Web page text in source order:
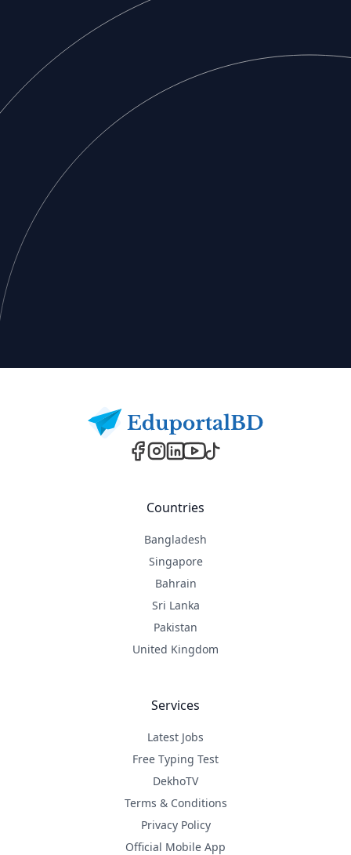
Countries
Bangladesh
Singapore
Bahrain
Sri Lanka
Pakistan
United Kingdom
Services
Latest Jobs
Free Typing Test
DekhoTV
Terms & Conditions
Privacy Policy
Official Mobile App